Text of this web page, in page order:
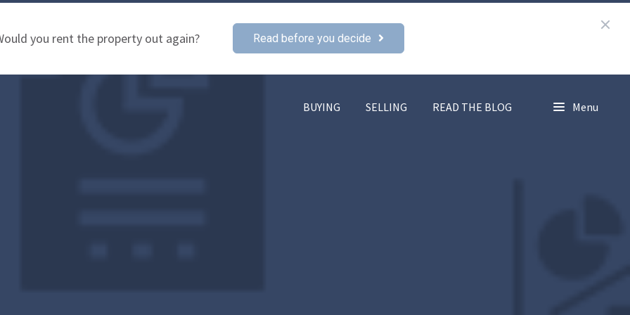
you rent the property out again? Read before you decide
BUYING SELLING READ THE BLOG Menu